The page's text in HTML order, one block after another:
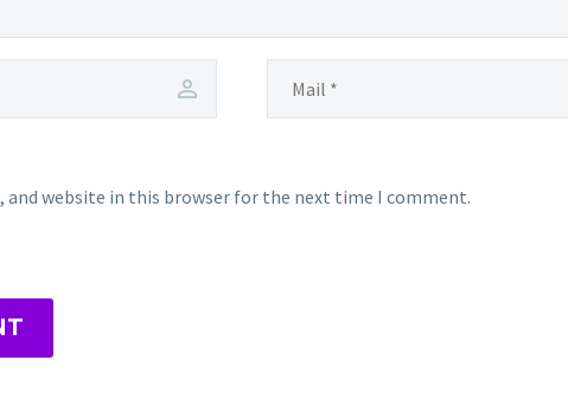
and website in this browser for the next time I comment.